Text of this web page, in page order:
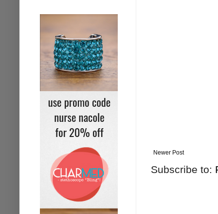
Newer Post
Subscribe to: